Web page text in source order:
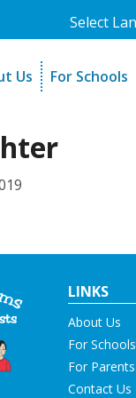
Select
Us
News
For Schools
LINKS
About Us
For Schools
For Parents
Contact Us